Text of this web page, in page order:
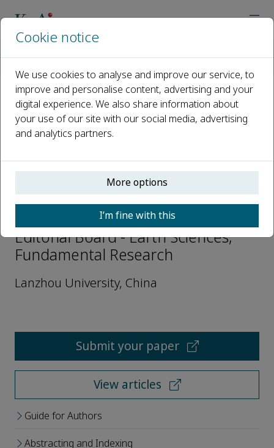
Open access
ISSN: 2667-3258
CN: 10-1722/N
p-ISSN: 2096-9457
Jianping Huang
Editorial Board - Earth Sciences,
Fundamental Research
Lanzhou University, China
Submit your paper
View articles
Guide for Authors
Abstracting and Indexing
Cookie notice
We use cookies to analyse and improve our service, to
improve and personalise content, advertising and your
digital experience. We also share information about
your use of our site with our social media, advertising
and analytics partners.
More options
I’m fine with this